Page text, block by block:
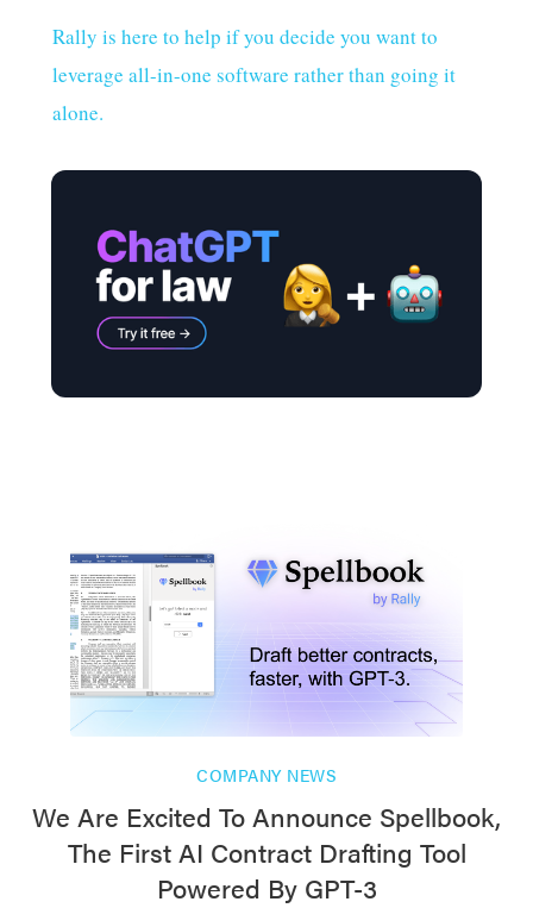
Rally is here to help if you decide you want to
leverage all-in-one software rather than going it
alone.
COMPANY NEWS
We Are Excited To Announce Spellbook,
The First AI Contract Drafting Tool
Powered By GPT-3